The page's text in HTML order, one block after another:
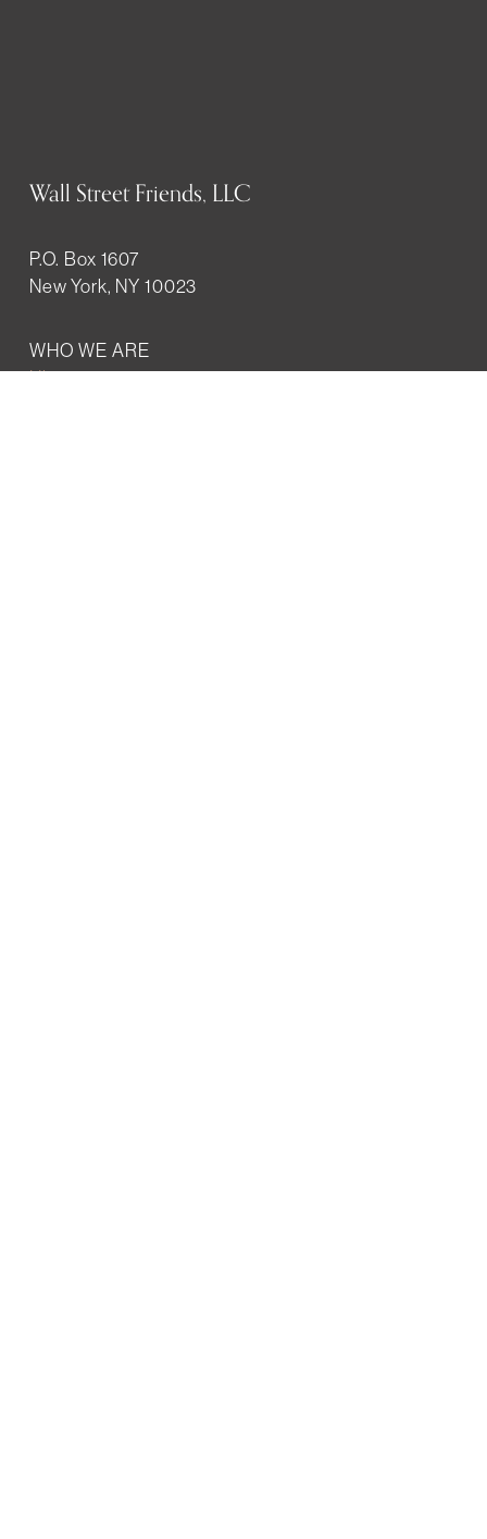
Wall Street Friends, LLC
P.O. Box 1607
New York, NY 10023
WHO WE ARE
History